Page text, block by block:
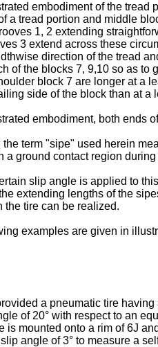
embodiment of the
a tread portion and middle
1, 2 extending
3 extend across these
direction of the tread
of the blocks 7, 9,10 so as
block 7 are longer at a
side of the block than at a
embodiment, both ends
the term "sipe" used herein
a ground contact region
slip angle is applied to
extending lengths of the
the tire can be realized.
examples are given in
a pneumatic tire
of 20° with respect to an
is mounted onto a rim of 6J
angle of 3° to measure a